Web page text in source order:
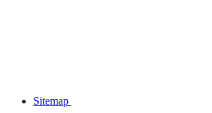
Sitemap